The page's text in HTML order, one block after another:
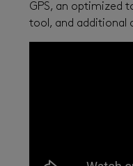
GPS, an optimized
tool, and additional